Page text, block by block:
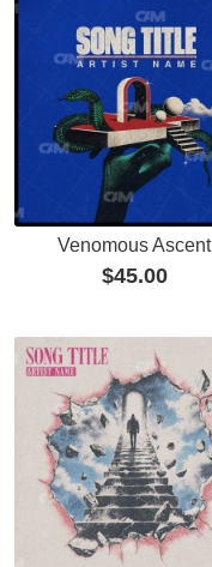
Venomous Ascent
$45.00